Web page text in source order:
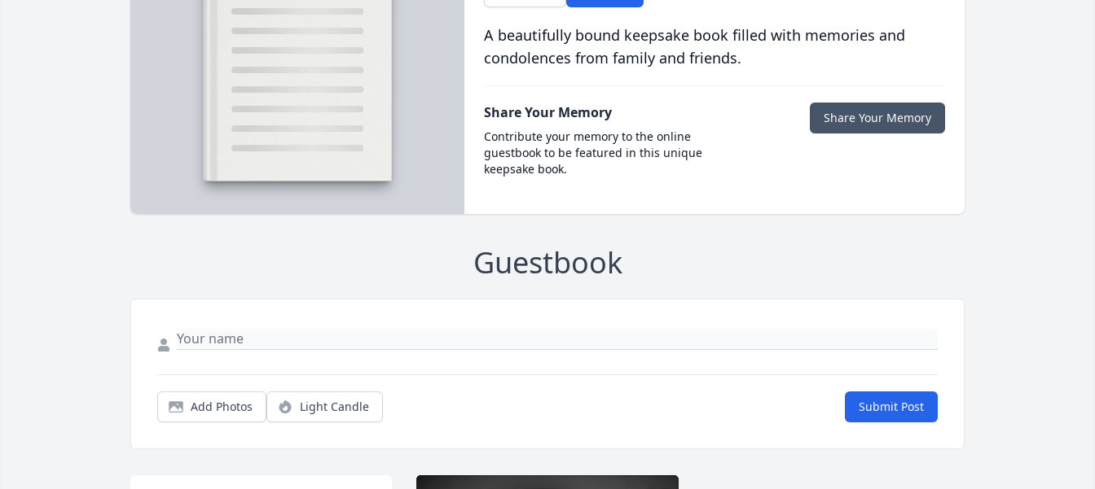
A beautifully bound keepsake book filled with memories and
condolences from family and friends.
Share Your Memory
Contribute your memory to the online
guestbook to be featured in this unique
keepsake book.
Share Your Memory
Guestbook
Add Photos Light Candle Submit Post